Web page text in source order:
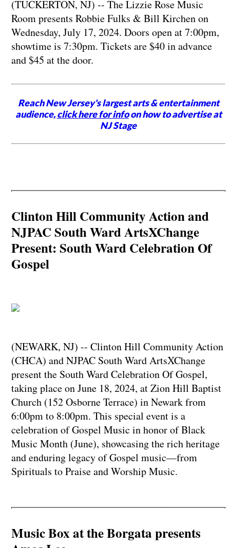
(TUCKERTON, NJ) -- The Lizzie Rose Music
Room presents Robbie Fulks & Bill Kirchen on
Wednesday, July 17, 2024. Doors open at 7:00pm,
showtime is 7:30pm. Tickets are $40 in advance
and $45 at the door.
Reach New Jersey's largest arts & entertainment
audience,click here for infoon how to advertise at
NJ Stage
Clinton Hill Community Action and
NJPAC South Ward ArtsXChange
Present: South Ward Celebration Of
Gospel
(NEWARK, NJ) -- Clinton Hill Community Action
(CHCA) and NJPAC South Ward ArtsXChange
present the South Ward Celebration Of Gospel,
taking place on June 18, 2024, at Zion Hill Baptist
Church (152 Osborne Terrace) in Newark from
6:00pm to 8:00pm. This special event is a
celebration of Gospel Music in honor of Black
Music Month (June), showcasing the rich heritage
and enduring legacy of Gospel music—from
Spirituals to Praise and Worship Music.
Music Box at the Borgata presents